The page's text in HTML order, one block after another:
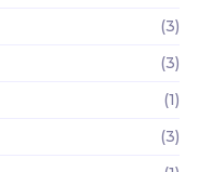
(3)
(3)
(1)
(3)